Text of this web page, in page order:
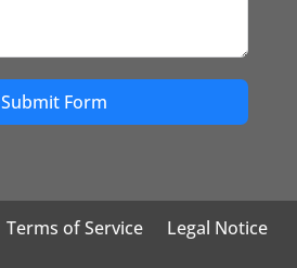
Submit Form
Terms of Service
Legal Notice